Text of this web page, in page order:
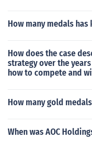
How many medals
How does the case
strategy over the
how to compete and
How many gold
When was AOC